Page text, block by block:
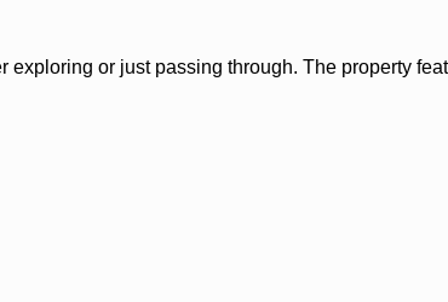
or just passing through. The property